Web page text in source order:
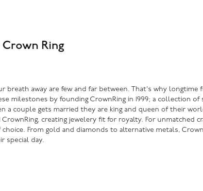
Ring
breath away are few and far between. That's why longtime
milestones by founding CrownRing in 1999; a collection
a couple gets married they are king and queen of their
creating jewelery fit for royalty. For unmatched
From gold and diamonds to alternative metals,
special day.